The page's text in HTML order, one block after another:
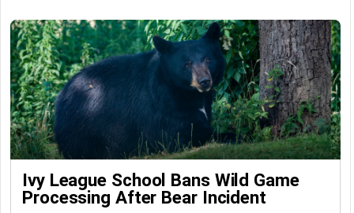
Ivy League School Bans Wild Game
Processing After Bear Incident